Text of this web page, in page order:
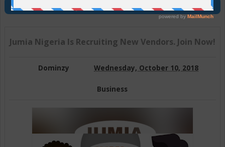
Join Us On Telegram
Jumia Nigeria Is Recruiting New Vendors. Join Now!
Dominzy Wednesday, October 10, 2018
Business